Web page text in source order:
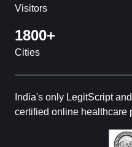
Visitors
1800+
Cities
India's only LegitScript
certified online healthcare